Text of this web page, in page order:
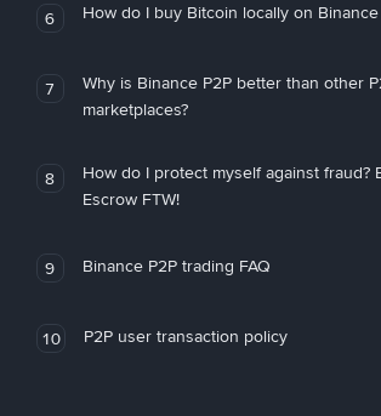
6 How do I buy Bitcoin locally on Binance
7
Why is Binance P2P better than other
marketplaces?
8
How do I protect myself against fraud?
Escrow FTW!
9 Binance P2P trading FAQ
10 P2P user transaction policy